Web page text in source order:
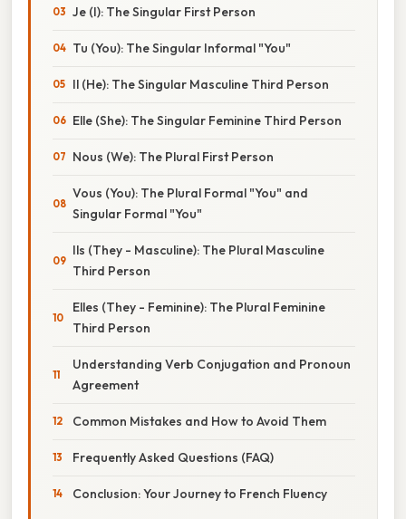
Je (I): The Singular First Person
Tu (You): The Singular Informal "You"
Il (He): The Singular Masculine Third Person
Elle (She): The Singular Feminine Third Person
Nous (We): The Plural First Person
Vous (You): The Plural Formal "You" and
Singular Formal "You"
Ils (They - Masculine): The Plural Masculine
Third Person
Elles (They - Feminine): The Plural Feminine
Third Person
Understanding Verb Conjugation and Pronoun
Agreement
Common Mistakes and How to Avoid Them
Frequently Asked Questions (FAQ)
Conclusion: Your Journey to French Fluency